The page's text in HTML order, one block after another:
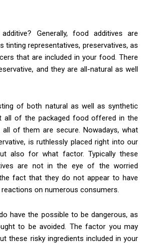
Generally, food additives are
tinting representatives, preservatives, as
that are included in your food. There
and they are all-natural as well
of both natural as well as synthetic
all of the packaged food offered in the
of them are secure. Nowadays, what
is ruthlessly placed right into our
also for what factor. Typically these
are not in the eye of the worried
fact that they do not appear to have
on numerous consumers.
have the possible to be dangerous, as
to be avoided. The factor you may
these risky ingredients included in your